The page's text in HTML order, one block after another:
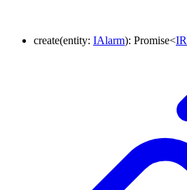
create(entity: IAlarm): Promise<